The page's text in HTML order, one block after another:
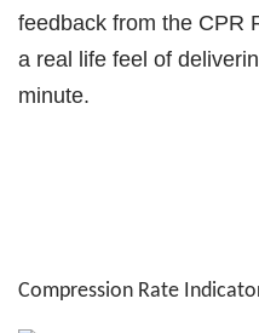
feedback from the CPR
a real life feel of
minute.
Compression Rate